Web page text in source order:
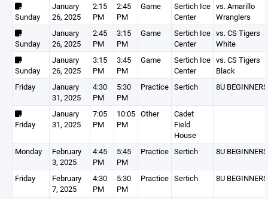
Sunday
January
26, 2025
2:15
PM
2:45
PM
Game
Sertich Ice
Center
vs. Amarillo
Wranglers
Sunday
January
26, 2025
2:45
PM
3:15
PM
Game
Sertich Ice
Center
vs. CS Tigers
White
Sunday
January
26, 2025
3:15
PM
3:45
PM
Game
Sertich Ice
Center
vs. CS Tigers
Black
Friday
January
31, 2025
4:30
PM
5:30
PM
Practice Sertich 8U BEGINNERS
Friday
January
31, 2025
7:05
PM
10:05
PM
Other
Cadet
Field
House
Monday
February
3, 2025
4:45
PM
5:45
PM
Practice Sertich 8U BEGINNERS
Friday
February
7, 2025
4:30
PM
5:30
PM
Practice Sertich 8U BEGINNERS